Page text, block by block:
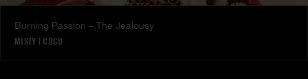
Burning Passion – The Jealousy
MISTY | COCO